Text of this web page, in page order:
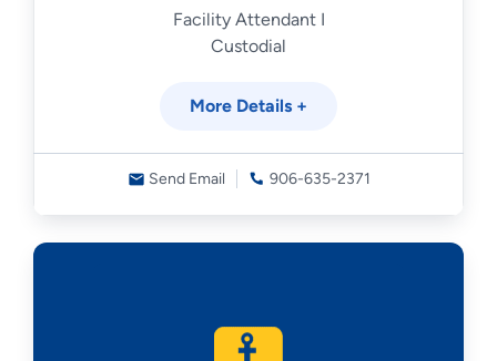
Facility Attendant I
Custodial
More Details +
Send Email 906-635-2371